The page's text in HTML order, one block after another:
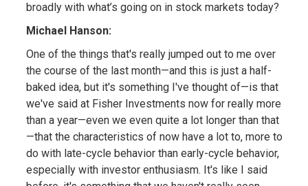
broadly with what’s going on in stock markets today?
Michael Hanson:
One of the things that's really jumped out to me over
the course of the last month—and this is just a half-
baked idea, but it's something I've thought of—is that
we've said at Fisher Investments now for really more
than a year—even we even quite a lot longer than that
—that the characteristics of now have a lot to, more to
do with late-cycle behavior than early-cycle behavior,
especially with investor enthusiasm. It's like I said